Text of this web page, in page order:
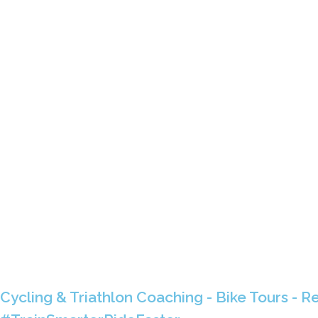
Cycling & Triathlon Coaching - Bike Tours -